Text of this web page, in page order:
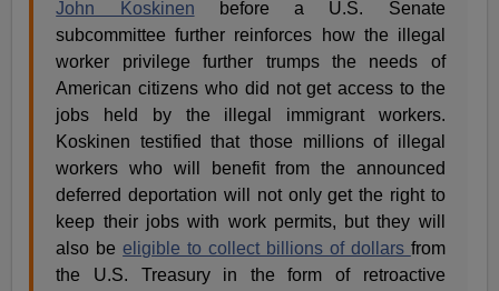
John Koskinen before a U.S. Senate
subcommittee further reinforces how the illegal
worker privilege further trumps the needs of
American citizens who did not get access to the
jobs held by the illegal immigrant workers.
Koskinen testified that those millions of illegal
workers who will benefit from the announced
deferred deportation will not only get the right to
keep their jobs with work permits, but they will
also beeligible to collect billions of dollars from
the U.S. Treasury in the form of retroactive